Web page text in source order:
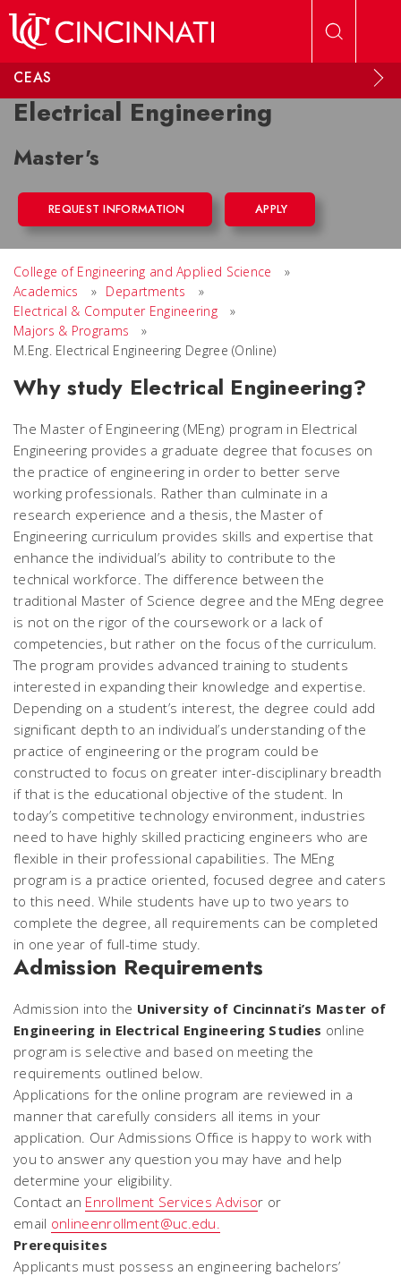
CEAS
Electrical Engineering
Master's
REQUEST INFORMATION APPLY
College of Engineering and Applied Science
»
Academics
» Departments
»
Electrical & Computer Engineering
»
Majors & Programs
»
M.Eng. Electrical Engineering Degree (Online)
Why study Electrical Engineering?
The Master of Engineering (MEng) program in Electrical
Engineering provides a graduate degree that focuses on
the practice of engineering in order to better serve
working professionals. Rather than culminate in a
research experience and a thesis, the Master of
Engineering curriculum provides skills and expertise that
enhance the individual’s ability to contribute to the
technical workforce. The difference between the
traditional Master of Science degree and the MEng degree
is not on the rigor of the coursework or a lack of
competencies, but rather on the focus of the curriculum.
The program provides advanced training to students
interested in expanding their knowledge and expertise.
Depending on a student’s interest, the degree could add
significant depth to an individual’s understanding of the
practice of engineering or the program could be
constructed to focus on greater inter-disciplinary breadth
if that is the educational objective of the student. In
today’s competitive technology environment, industries
need to have highly skilled practicing engineers who are
flexible in their professional capabilities. The MEng
program is a practice oriented, focused degree and caters
to this need. While students have up to two years to
complete the degree, all requirements can be completed
in one year of full-time study.
Admission Requirements
Admission into the University of Cincinnati’s Master of
Engineering in Electrical Engineering Studies online
program is selective and based on meeting the
requirements outlined below.
Applications for the online program are reviewed in a
manner that carefully considers all items in your
application. Our Admissions Office is happy to work with
you to answer any question you may have and help
determine your eligibility.
Contact an Enrollment Services Advisor or
email onlineenrollment@uc.edu.
Prerequisites
Applicants must possess an engineering bachelors’